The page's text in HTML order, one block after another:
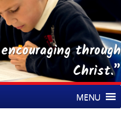
through
Christ.”
MENU